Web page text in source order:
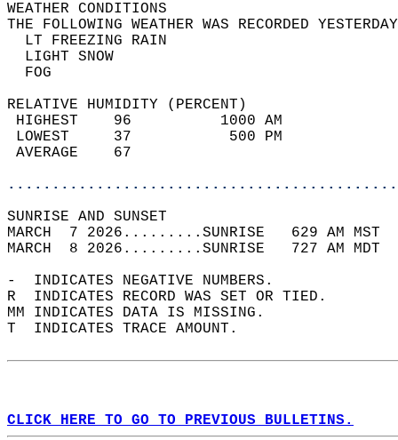
WEATHER
THE FOLLOWING WEATHER WAS
LT
LIGHT
RELATIVE HUMIDITY (PERCENT)
HIGHEST    96
LOWEST     37
SUNRISE
MARCH  7 2026.........SUNRISE   629 AM
MARCH  8 2026.........SUNRISE   727 AM
-  INDICATES NEGATIVE NUMBERS.
R  INDICATES RECORD WAS SET OR TIED.
MM INDICATES DATA IS MISSING.
T  INDICATES TRACE AMOUNT.
CLICK HERE TO GO TO PREVIOUS BULLETINS.